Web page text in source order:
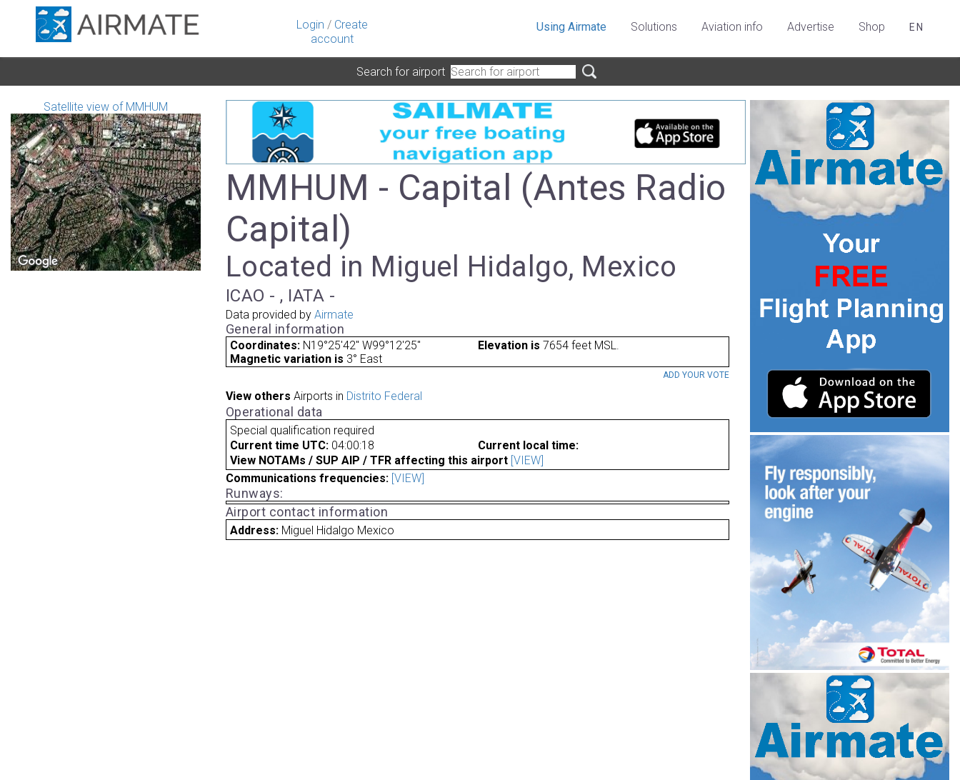
Login / Create
account
Using Airmate Solutions Aviation info Advertise Shop EN
Search for airport
Satellite view of MMHUM
MMHUM - Capital (Antes Radio
Capital)
Located in Miguel Hidalgo, Mexico
ICAO - , IATA -
Data provided by Airmate
General information
Coordinates: N19°25'42" W99°12'25" Elevation is 7654 feet MSL.
Magnetic variation is 3° East
ADD YOUR VOTE
View others Airports in Distrito Federal
Operational data
Special qualification required
Current time UTC: 04:00:18
Current local time:
View NOTAMs / SUP AIP / TFR affecting this airport [VIEW]
Communications frequencies: [VIEW]
Runways:
Airport contact information
Address: Miguel Hidalgo Mexico